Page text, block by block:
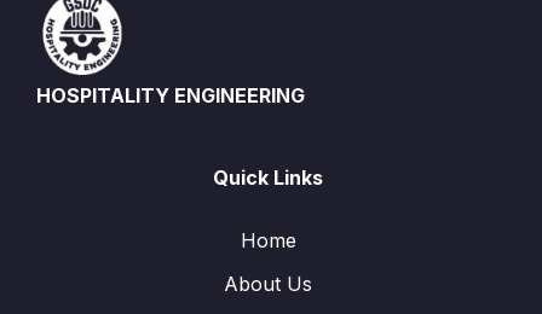
HOSPITALITY ENGINEERING
Quick Links
Home
About Us